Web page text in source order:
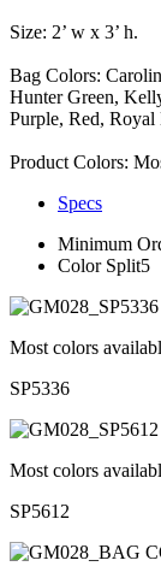
Size: 2’ w x 3’ h.
Bag Colors:
Hunter Green,
Purple, Red,
Product Colors:
Specs
Minimum
Color Split5
Most colors
SP5336
Most colors
SP5612